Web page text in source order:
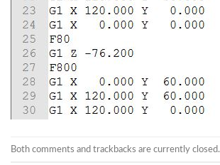
Both comments and trackbacks are currently closed.